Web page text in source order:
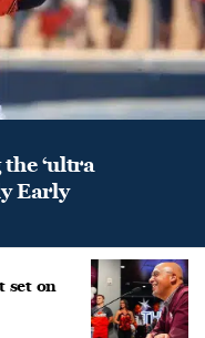
‘ultra
Early
set on